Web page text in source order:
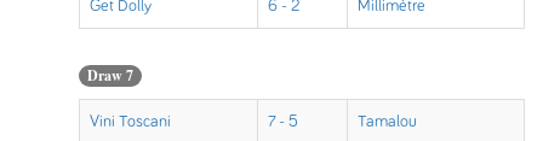
Get Dolly 6 - 2 Millimètre
Draw 7
Vini Toscani 7 - 5 Tamalou